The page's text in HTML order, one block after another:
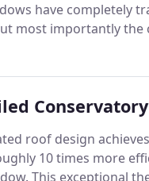
have completely
most importantly the
heat and no more
roof design
10 times more
This exceptional